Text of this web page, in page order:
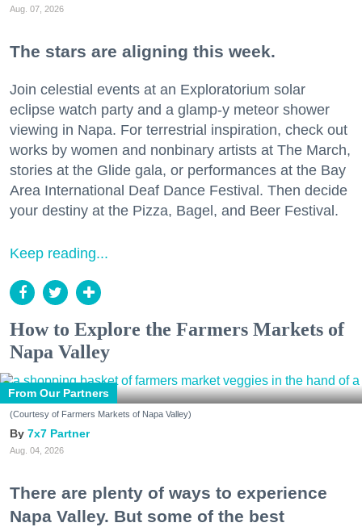
Aug. 07, 2026
The stars are aligning this week.
Join celestial events at an Exploratorium solar
eclipse watch party and a glamp-y meteor shower
viewing in Napa. For terrestrial inspiration, check out
works by women and nonbinary artists at The March,
stories at the Glide gala, or performances at the Bay
Area International Deaf Dance Festival. Then decide
your destiny at the Pizza, Bagel, and Beer Festival.
Keep reading...
How to Explore the Farmers Markets of
Napa Valley
From Our Partners
(Courtesy of Farmers Markets of Napa Valley)
7x7 Partner
Aug. 04, 2026
There are plenty of ways to experience
Napa Valley. But some of the best